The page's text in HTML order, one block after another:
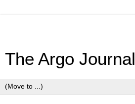
The Argo Journal